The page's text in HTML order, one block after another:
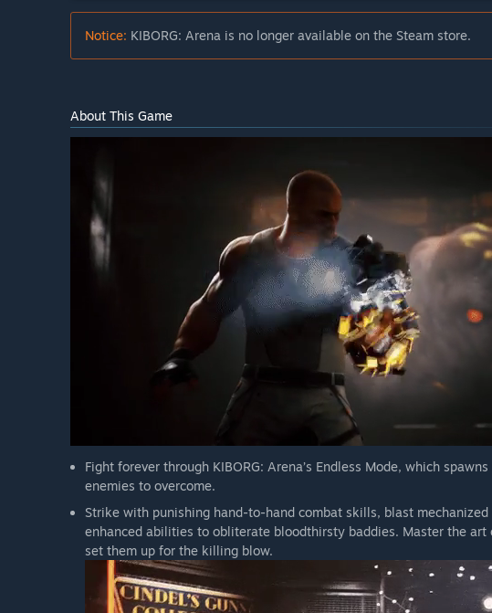
Notice: KIBORG: Arena is no longer available on the Steam store.
About This Game
Fight forever through KIBORG: Arena’s Endless Mode, which
enemies to overcome.
Strike with punishing hand-to-hand combat skills, blast
enhanced abilities to obliterate bloodthirsty baddies. Master the
set them up for the killing blow.